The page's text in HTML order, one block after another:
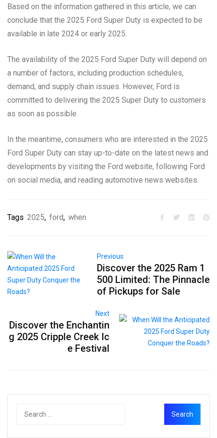
Based on the information gathered in this article, we can
conclude that the 2025 Ford Super Duty is expected to be
available in late 2024 or early 2025.
The availability of the 2025 Ford Super Duty will depend on
a number of factors, including production schedules,
demand, and supply chain issues. However, Ford is
committed to delivering the 2025 Super Duty to customers
as soon as possible.
In the meantime, consumers who are interested in the 2025
Ford Super Duty can stay up-to-date on the latest news and
developments by visiting the Ford website, following Ford
on social media, and reading automotive news websites.
Tags 2025, ford, when
Previous
Discover the 2025 Ram 1
500 Limited: The Pinnacle
of Pickups for Sale
Next
Discover the Enchantin
g 2025 Cripple Creek Ic
e Festival